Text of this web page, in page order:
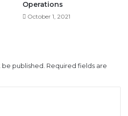
Operations
October 1, 2021
published. Required fields are